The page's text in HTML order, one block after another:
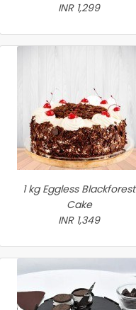
INR 1,299
1 kg Eggless Blackforest
Cake
INR 1,349